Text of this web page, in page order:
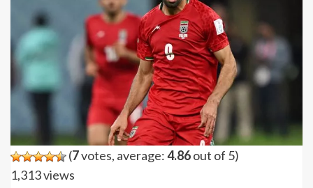
(7votes, average:4.86out of 5)
1,313 views